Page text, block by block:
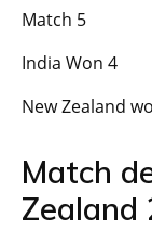
Match 5
India Won 4
New Zealand
Match
Zealand